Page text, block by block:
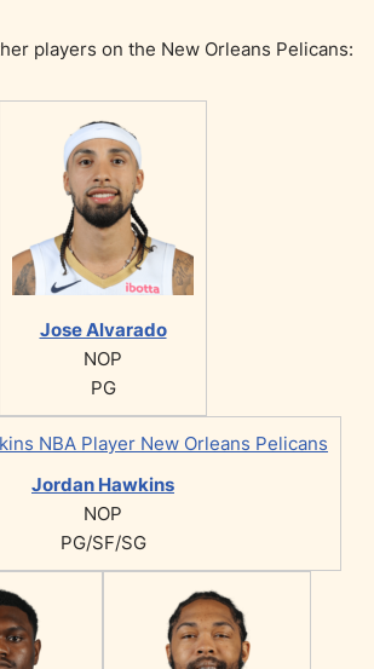
players on the New Orleans Pelicans:
Jose Alvarado
NOP
PG
Jordan Hawkins
NOP
PG/SF/SG